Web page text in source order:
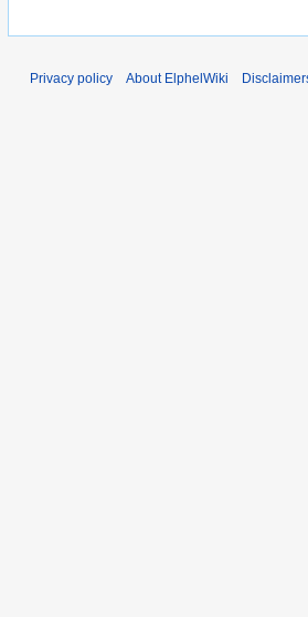
Privacy policy About ElphelWiki